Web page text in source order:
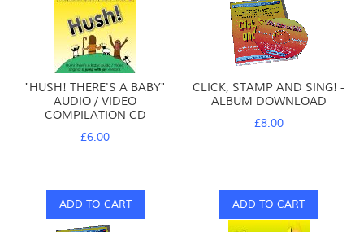
"HUSH! THERE'S A BABY"
AUDIO / VIDEO
COMPILATION CD
£6.00
ADD TO CART
CLICK, STAMP AND SING! -
ALBUM DOWNLOAD
£8.00
ADD TO CART